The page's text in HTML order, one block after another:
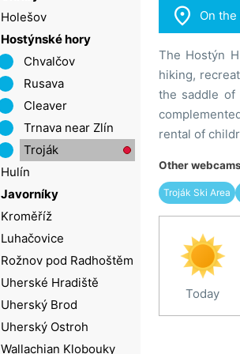
Ore Mountains (Ústí
nad Labem Region)
Šluknov Promontory
Ústí nad Labem
Žatec
Rostin
Holešov
Hostýnské hory
Chvalčov
Rusava
Cleaver
Trnava near Zlín
Troják
Hulín
Javorníky
Velké Karlovice
Kroměříž
Luhačovice
Rožnov pod Radhoštěm
Uherské Hradiště
Uherský Brod
Uherský Ostroh
Wallachian Klobouky
 On the
The Hostýn
hiking,
the saddle of
rental of
Other
Troják Ski Area
Today